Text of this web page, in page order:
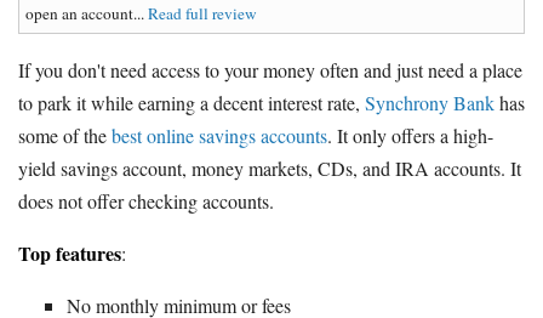
open an account...Read full review
If you don't need access to your money often and just need a place
to park it while earning a decent interest rate, Synchrony Bankhas
some of thebest online savings accounts. It only offers a high-
yield savings account, money markets, CDs, and IRA accounts. It
does not offer checking accounts.
Top features:
No monthly minimum or fees